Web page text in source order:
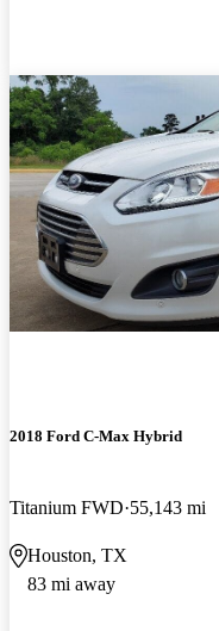
2018 Ford C-Max Hybrid
Titanium FWD 55,143 mi
Houston, TX
83 mi away